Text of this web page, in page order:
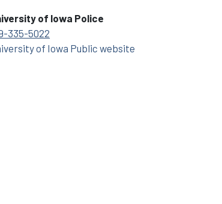
of Iowa Police
335-5022
of Iowa Public website